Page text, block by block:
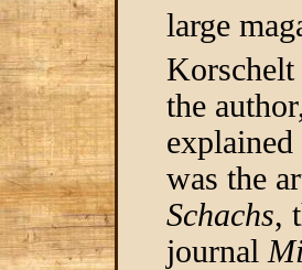
large
the
was the
Schachs,
journal